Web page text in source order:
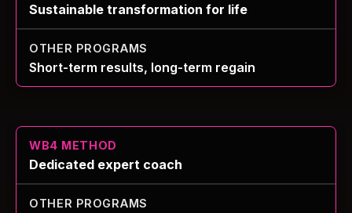
Sustainable transformation for life
Short-term results, long-term regain
Dedicated expert coach